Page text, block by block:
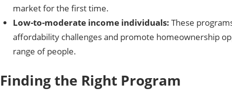
market for the first time.
Low-to-moderate income individuals: These
affordability challenges and promote homeownership
range of people.
Finding the Right Program